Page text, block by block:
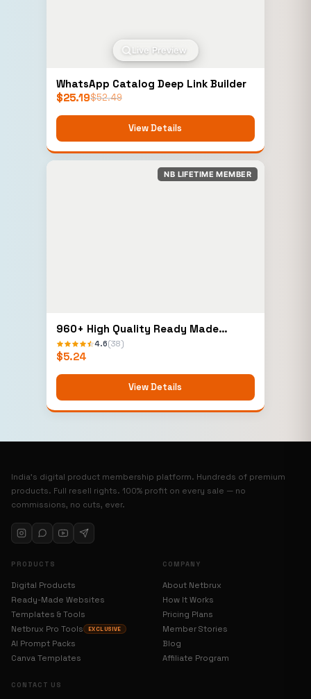
Live Preview
WhatsApp Catalog Deep Link Builder
$52.49
$25.19
View Details
NB LIFETIME MEMBER
960+ High Quality Ready Made
Elementor Templates
4.6(38)
$5.24
View Details
India’s digital product membership platform. Hundreds of premium
products. Full resell rights. 100% profit on every sale — no
commissions, no cuts, ever.
PRODUCTS
Digital Products
Ready-Made Websites
Templates & Tools
Netbrux Pro Tools
EXCLUSIVE
AI Prompt Packs
Canva Templates
COMPANY
About Netbrux
How It Works
Pricing Plans
Member Stories
Blog
Affiliate Program
CONTACT US